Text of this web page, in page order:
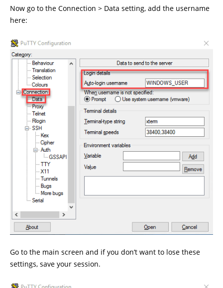
Now go to the Connection > Data setting, add the username
here:
Go to the main screen and if you don’t want to lose these
settings, save your session.